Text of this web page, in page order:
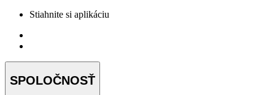
Stiahnite si aplikáciu
SPOLOČNOSŤ